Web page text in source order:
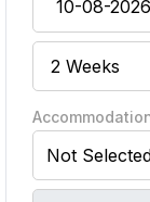
Not